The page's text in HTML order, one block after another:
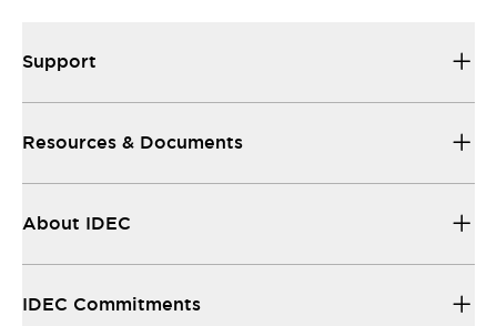
Support
Resources & Documents
About IDEC
IDEC Commitments